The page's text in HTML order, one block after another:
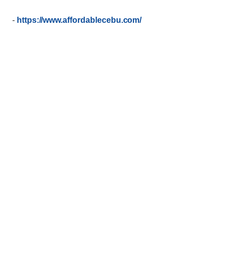
- https://www.affordablecebu.com/